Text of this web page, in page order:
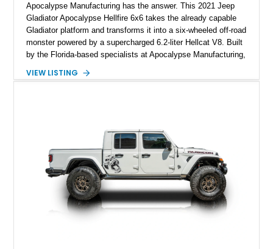
Apocalypse Manufacturing has the answer. This 2021 Jeep
Gladiator Apocalypse Hellfire 6x6 takes the already capable
Gladiator platform and transforms it into a six-wheeled off-road
monster powered by a supercharged 6.2-liter Hellcat V8. Built
by the Florida-based specialists at Apocalypse Manufacturing,
off-road capability, and supercar-level power into one
orange interior. Whether destined for off-road adventures,
automotive events, or a private collection, this Hellfire 6x6
offers a level of presence and exclusivity few vehicles can
match.
VIEW LISTING